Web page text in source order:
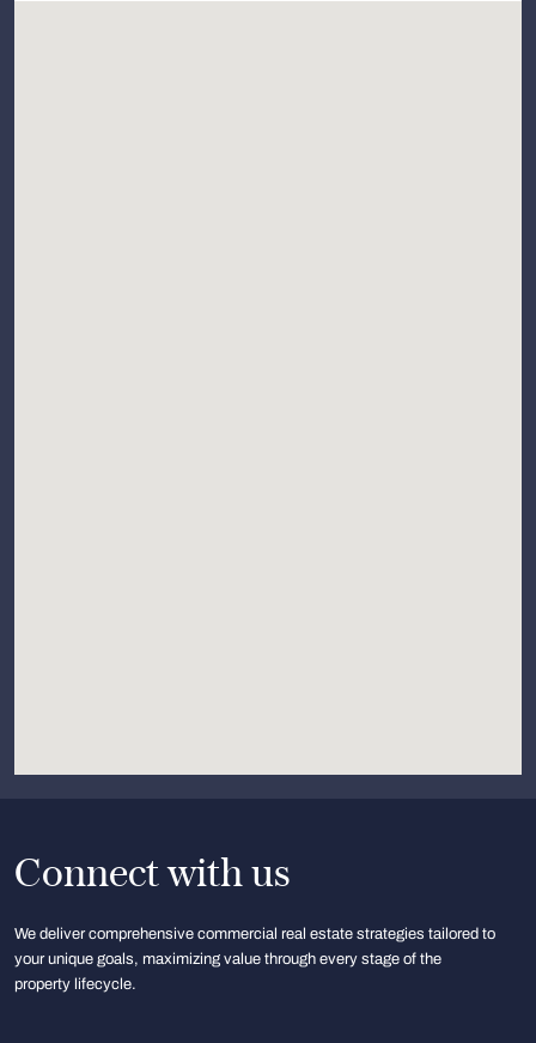
Connect with us
We deliver comprehensive commercial real estate strategies tailored to
your unique goals, maximizing value through every stage of the
property lifecycle.